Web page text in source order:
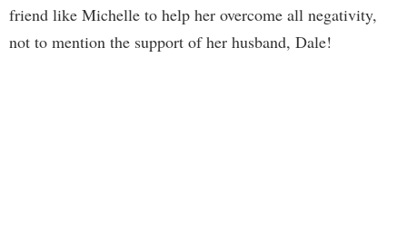
friend like Michelle to help her overcome all negativity,
not to mention the support of her husband, Dale!